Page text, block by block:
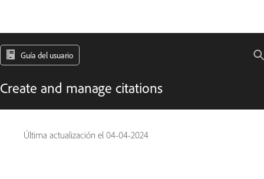
Guía del usuario
Create and manage citations
Última actualización el 04-04-2024